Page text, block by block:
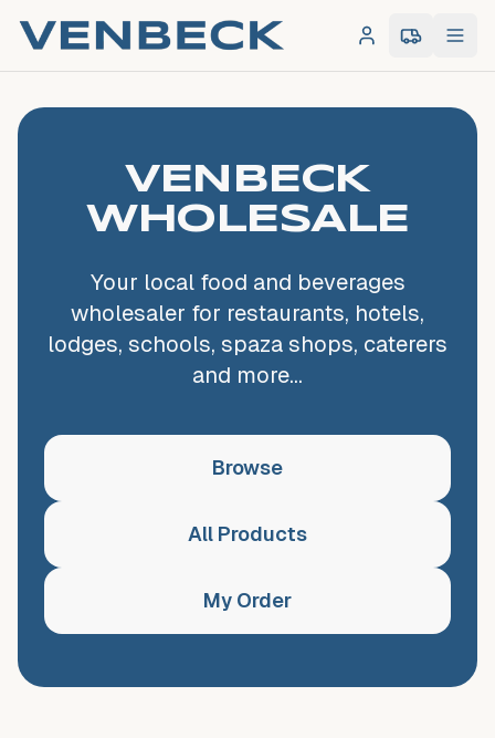
Log in0items
VENBECK
WHOLESALE
Your local food and beverages
wholesaler for restaurants, hotels,
lodges, schools, spaza shops, caterers
and more...
Browse
All Products
My Order